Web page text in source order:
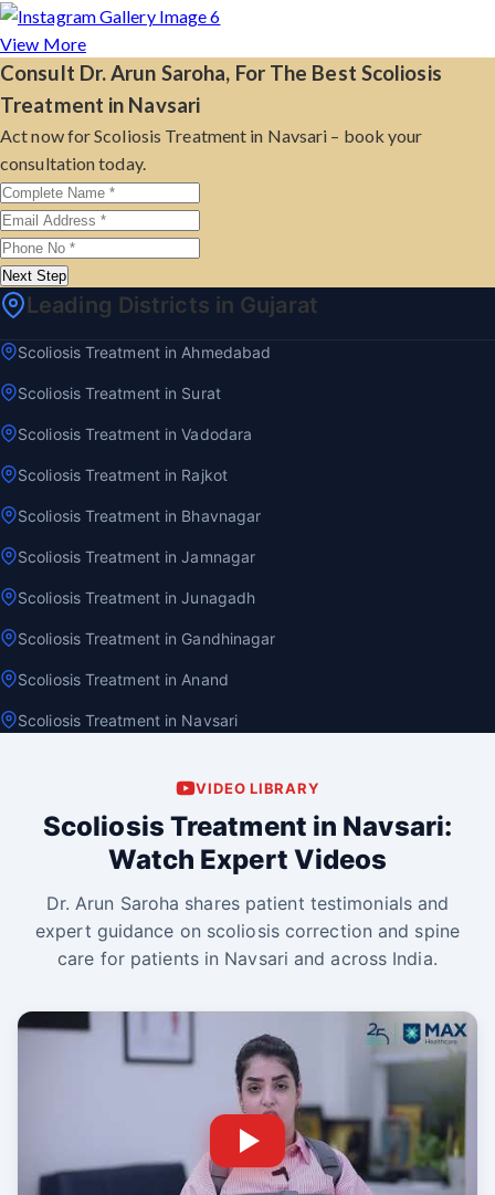
View More
Consult Dr. Arun Saroha, For The Best Scoliosis
Treatment in Navsari
Act now for Scoliosis Treatment in Navsari – book your
consultation today.
Next Step
Leading Districts in Gujarat
Scoliosis Treatment in Ahmedabad
Scoliosis Treatment in Surat
Scoliosis Treatment in Vadodara
Scoliosis Treatment in Rajkot
Scoliosis Treatment in Bhavnagar
Scoliosis Treatment in Jamnagar
Scoliosis Treatment in Junagadh
Scoliosis Treatment in Gandhinagar
Scoliosis Treatment in Anand
Scoliosis Treatment in Navsari
VIDEO LIBRARY
Scoliosis Treatment in Navsari:
Watch Expert Videos
Dr. Arun Saroha shares patient testimonials and
expert guidance on scoliosis correction and spine
care for patients in Navsari and across India.